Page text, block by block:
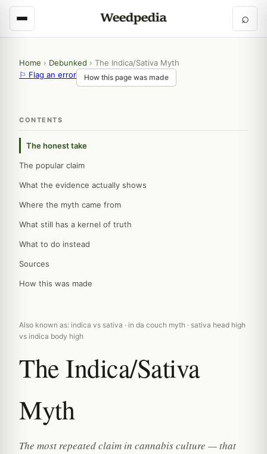
⌕
Home › Debunked › The Indica/Sativa Myth
⚐ Flag an error
How this page was made
CONTENTS
The honest take
The popular claim
What the evidence actually shows
Where the myth came from
What still has a kernel of truth
What to do instead
Sources
How this was made
Also known as: indica vs sativa · in da couch myth · sativa head high
vs indica body high
The Indica/Sativa
Myth
The most repeated claim in cannabis culture — that